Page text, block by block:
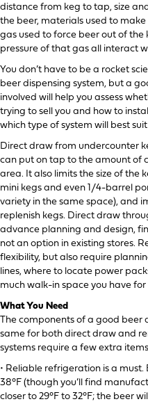
distance from keg to tap, size
the beer, materials used to
gas used to force beer out of
pressure of that gas all interact
You don’t have to be a rocket
beer dispensing system, but a
involved will help you assess
trying to sell you and how to
which type of system will best
Direct draw from undercounter
can put on tap to the amount of
area. It also limits the size of the
mini kegs and even 1/4-barrel
variety in the same space), and
replenish kegs. Direct draw
advance planning and design,
not an option in existing stores.
flexibility, but also require
lines, where to locate power
much walk-in space you have for
What You Need
The components of a good beer
same for both direct draw and
systems require a few extra
• Reliable refrigeration is a
38°F (though you’ll find
closer to 29°F to 32°F; the beer